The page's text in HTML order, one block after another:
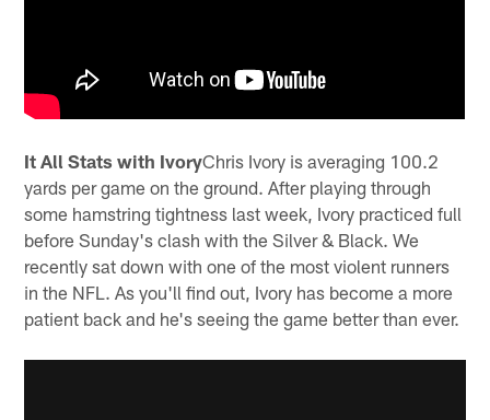
It All Stats with IvoryChris Ivory is averaging 100.2
yards per game on the ground. After playing through
some hamstring tightness last week, Ivory practiced full
before Sunday's clash with the Silver & Black. We
recently sat down with one of the most violent runners
in the NFL. As you'll find out, Ivory has become a more
patient back and he's seeing the game better than ever.